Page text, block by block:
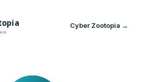
Cyber Zootopia →